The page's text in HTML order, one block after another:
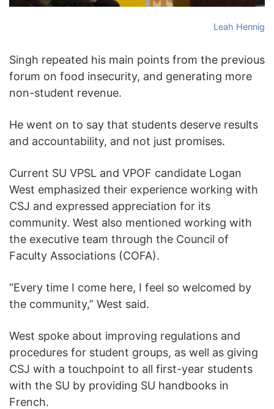
Leah Hennig
Singh repeated his main points from the previous
forum on food insecurity, and generating more
non-student revenue.
He went on to say that students deserve results
and accountability, and not just promises.
Current SU VPSL and VPOF candidate Logan
West emphasized their experience working with
CSJ and expressed appreciation for its
community. West also mentioned working with
the executive team through the Council of
Faculty Associations (COFA).
“Every time I come here, I feel so welcomed by
the community,” West said.
West spoke about improving regulations and
procedures for student groups, as well as giving
CSJ with a touchpoint to all first-year students
with the SU by providing SU handbooks in
French.